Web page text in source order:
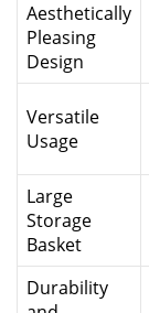
Aesthetically
Pleasing
Design
Versatile
Usage
Large
Storage
Basket
Durability